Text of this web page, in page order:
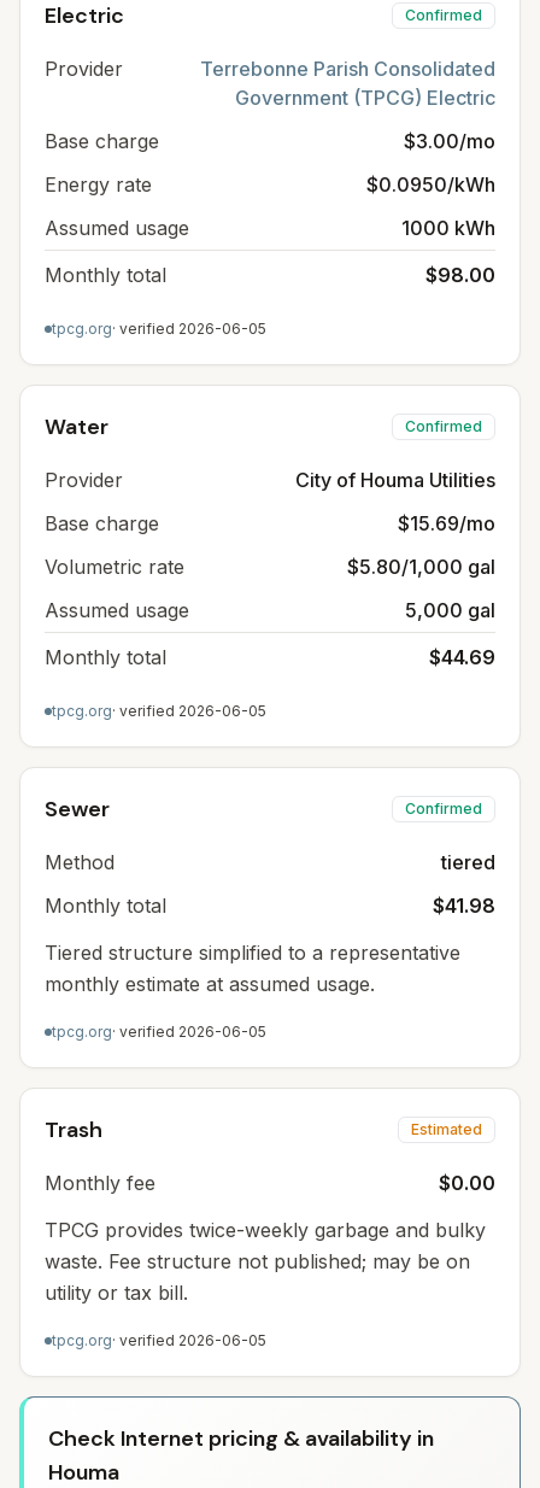
Electric Confirmed
Provider
Terrebonne Parish Consolidated
Government (TPCG) Electric
Base charge
$3.00/mo
Energy rate
$0.0950/kWh
Assumed usage
1000 kWh
Monthly total
$98.00
tpcg.org· verified 2026-06-05
Water Confirmed
Provider
City of Houma Utilities
Base charge
$15.69/mo
Volumetric rate
$5.80/1,000 gal
Assumed usage
5,000 gal
Monthly total
$44.69
tpcg.org· verified 2026-06-05
Sewer Confirmed
Method
tiered
Monthly total
$41.98
Tiered structure simplified to a representative
monthly estimate at assumed usage.
tpcg.org· verified 2026-06-05
Trash Estimated
Monthly fee
$0.00
TPCG provides twice-weekly garbage and bulky
waste. Fee structure not published; may be on
utility or tax bill.
tpcg.org· verified 2026-06-05
Check Internet pricing & availability in
Houma